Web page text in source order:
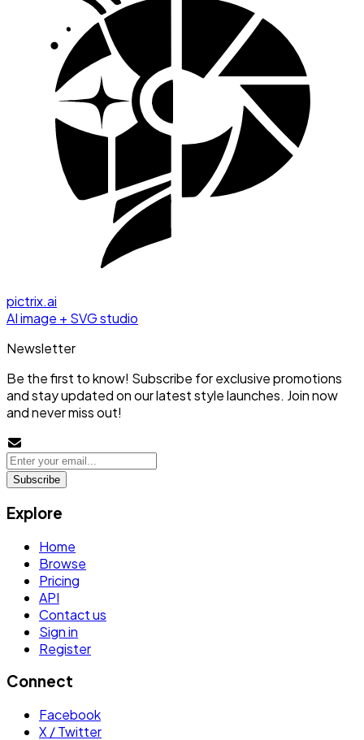
pictrix.ai
AI image + SVG studio
Newsletter
Be the first to know! Subscribe for exclusive promotions
and stay updated on our latest style launches. Join now
and never miss out!
Subscribe
Explore
Home
Browse
Pricing
API
Contact us
Sign in
Register
Connect
Facebook
X / Twitter